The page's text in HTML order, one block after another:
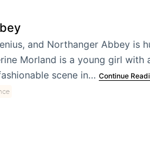
and Northanger Abbey is
Morland is a young girl with
scene in… Continue